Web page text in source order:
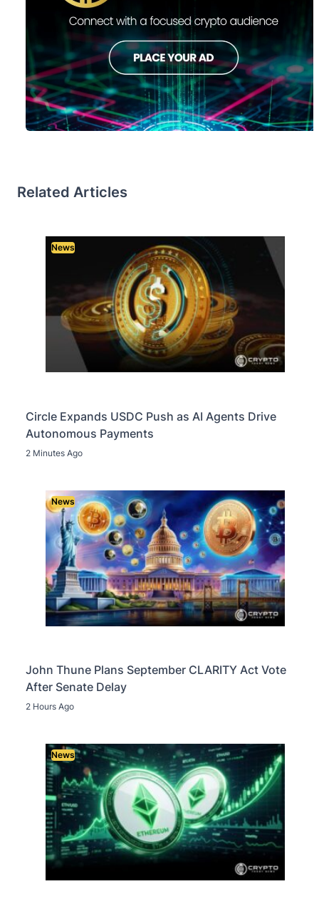
Related Articles
News
Circle Expands USDC Push as AI Agents Drive
Autonomous Payments
2 Minutes Ago
News
John Thune Plans September CLARITY Act Vote
After Senate Delay
2 Hours Ago
News